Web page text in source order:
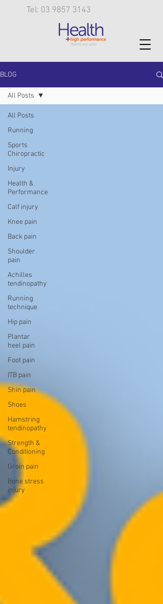
Tel: 03 9857 3143
BLOG
All Posts
Running
Sports
Chiropractic
Injury
Health &
Performance
Calf injury
Knee pain
Back pain
Shoulder
pain
Achilles
tendinopathy
Running
technique
Hip pain
Plantar
heel pain
Foot pain
ITB pain
Shin pain
Shoes
Hamstring
tendinopathy
Strength &
Conditioning
Groin pain
Bone stress
injury
All Posts